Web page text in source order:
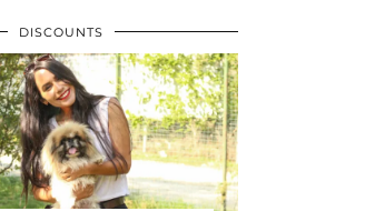
DISCOUNTS